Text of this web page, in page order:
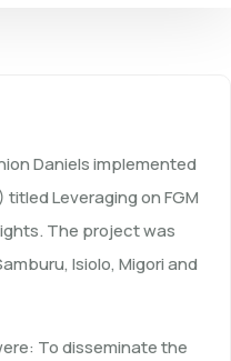
Daniels implemented
Leveraging on FGM
The project was
Isiolo, Migori and
To disseminate the